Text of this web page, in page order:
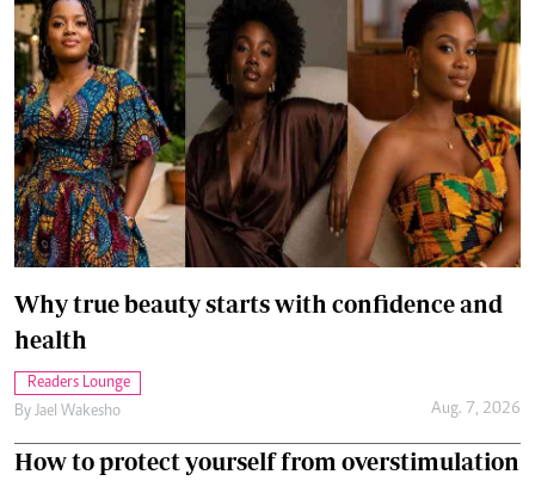
Why true beauty starts with confidence and
health
Readers Lounge
By Jael Wakesho Aug. 7, 2026
How to protect yourself from overstimulation